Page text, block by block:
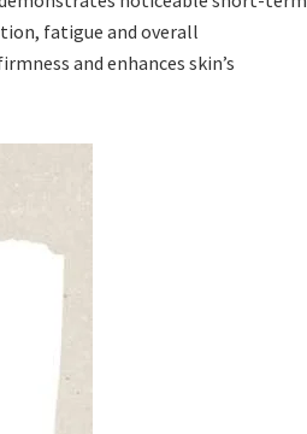
fatigue and overall
and enhances skin’s